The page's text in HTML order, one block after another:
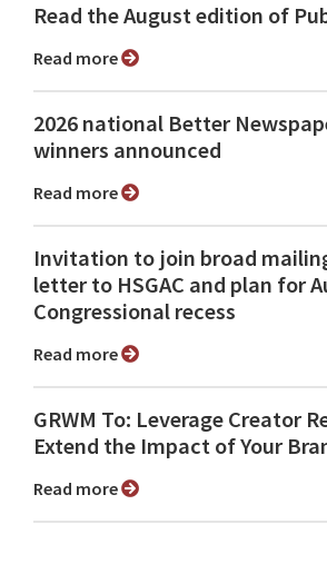
Read the August edition of
Read more
2026 national Better
winners announced
Read more
Invitation to join broad
letter to HSGAC and plan for
Congressional recess
Read more
GRWM To: Leverage Creator
Extend the Impact of Your
Read more